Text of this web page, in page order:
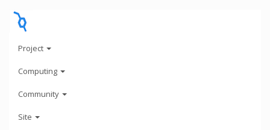
Project
Computing
Community
Site